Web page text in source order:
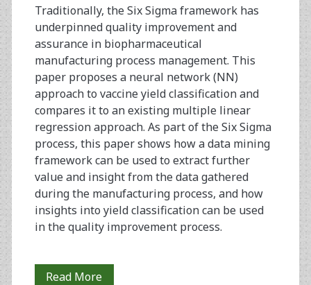
Traditionally, the Six Sigma framework has
underpinned quality improvement and
assurance in biopharmaceutical
manufacturing process management. This
paper proposes a neural network (NN)
approach to vaccine yield classification and
compares it to an existing multiple linear
regression approach. As part of the Six Sigma
process, this paper shows how a data mining
framework can be used to extract further
value and insight from the data gathered
during the manufacturing process, and how
insights into yield classification can be used
in the quality improvement process.
Read MoreImproving